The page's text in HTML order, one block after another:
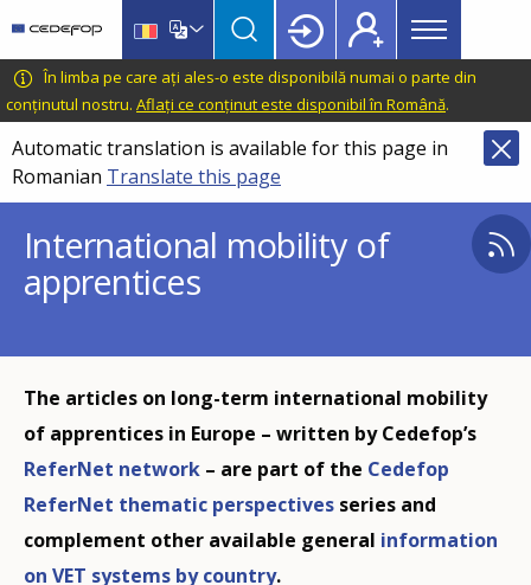
main
content
language
switcher
CEDEFOP
European
Centre
for
the
Development
Vocational
Training
Main
menu
Topbar
În limba pe care ați ales-o este disponibilă numai o parte din
conținutul nostru. Aflați ce conținut este disponibil în Română.
Automatic translation is available for this page in
Romanian Translate this page
International mobility of
apprentices
The articles on long-term international mobility
of apprentices in Europe – written by Cedefop’s
ReferNet network – are part of the Cedefop
ReferNet thematic perspectives series and
complement other available general information
on VET systems by country.